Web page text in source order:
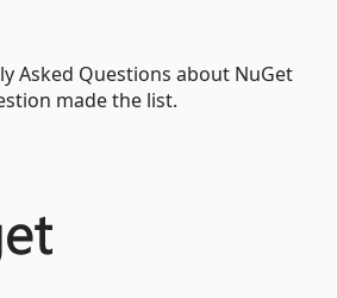
Asked Questions about NuGet
made the list.